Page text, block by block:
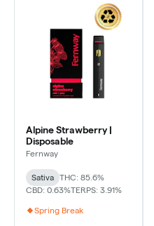
Alpine Strawberry |
Disposable
Fernway
Sativa
THC: 85.6%
CBD: 0.63%TERPS: 3.91%
Spring Break